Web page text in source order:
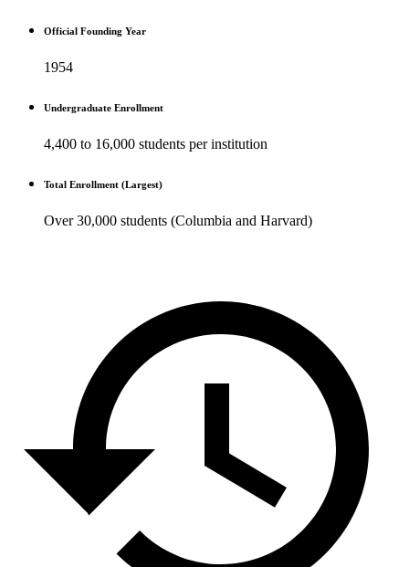
Official Founding Year
1954
Undergraduate Enrollment
4,400 to 16,000 students per institution
Total Enrollment (Largest)
Over 30,000 students (Columbia and Harvard)